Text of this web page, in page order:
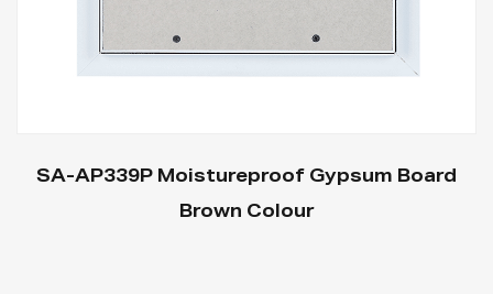
SA-AP339P Moistureproof Gypsum Board
Brown Colour